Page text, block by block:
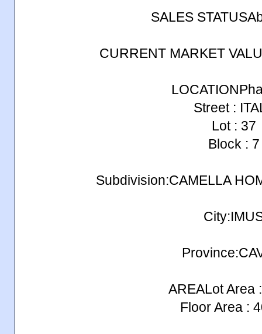
SALES
CURRENT MARKET
Street :
Lot : 37
Block : 7
Subdivision:CAMELLA
AREALot Area
Floor Area :